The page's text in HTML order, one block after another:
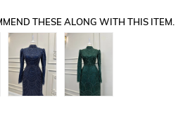
THESE ALONG WITH THIS ITEM.